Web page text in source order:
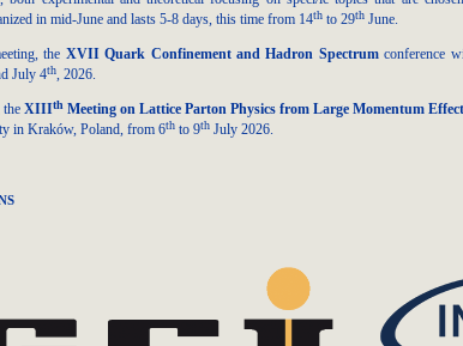
in mid-June and lasts 5-8 days, this time from 14th to 29th June.
the XVII Quark Confinement and Hadron Spectrumconference
July 4th , 2026.
XIIIth Meeting on Lattice Parton Physics from Large Momentum
in Kraków, Poland, from 6th to 9th July 2026.